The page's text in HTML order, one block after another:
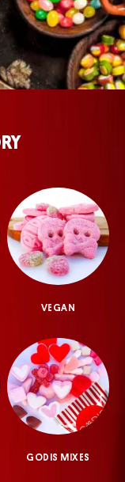
VEGAN
GODIS MIXES